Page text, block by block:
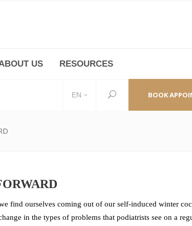
Minhang -Zhidi Plaza,
211 Cheng Jia Qiao Zhi Road
US RESOURCES
EN BOOK
find ourselves coming out of our self-induced winter
in the types of problems that podiatrists see on a